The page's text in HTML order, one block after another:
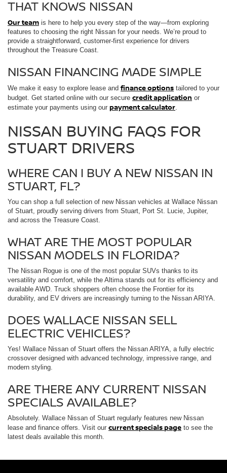
THAT KNOWS NISSAN
Our team is here to help you every step of the way—from exploring
features to choosing the right Nissan for your needs. We’re proud to
provide a straightforward, customer-first experience for drivers
throughout the Treasure Coast.
NISSAN FINANCING MADE SIMPLE
We make it easy to explore lease andfinance options tailored to your
budget. Get started online with our secure credit application or
estimate your payments using our payment calculator.
NISSAN BUYING FAQS FOR
STUART DRIVERS
WHERE CAN I BUY A NEW NISSAN IN
STUART, FL?
You can shop a full selection of new Nissan vehicles at Wallace Nissan
of Stuart, proudly serving drivers from Stuart, Port St. Lucie, Jupiter,
and across the Treasure Coast.
WHAT ARE THE MOST POPULAR
NISSAN MODELS IN FLORIDA?
The Nissan Rogue is one of the most popular SUVs thanks to its
versatility and comfort, while the Altima stands out for its efficiency and
available AWD. Truck shoppers often choose the Frontier for its
durability, and EV drivers are increasingly turning to the Nissan ARIYA.
DOES WALLACE NISSAN SELL
ELECTRIC VEHICLES?
Yes! Wallace Nissan of Stuart offers the Nissan ARIYA, a fully electric
crossover designed with advanced technology, impressive range, and
modern styling.
ARE THERE ANY CURRENT NISSAN
SPECIALS AVAILABLE?
Absolutely. Wallace Nissan of Stuart regularly features new Nissan
lease and finance offers. Visit our current specials page to see the
latest deals available this month.